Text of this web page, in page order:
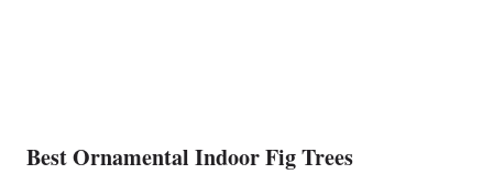
Best Ornamental Indoor Fig Trees